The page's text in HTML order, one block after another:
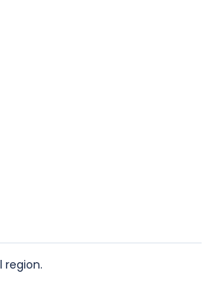
region.